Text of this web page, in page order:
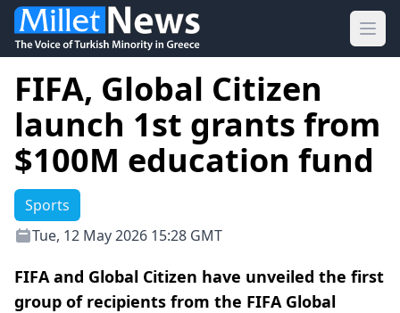
FIFA, Global Citizen
launch 1st grants from
$100M education fund
Sports
Tue, 12 May 2026 15:28 GMT
FIFA and Global Citizen have unveiled the first
group of recipients from the FIFA Global